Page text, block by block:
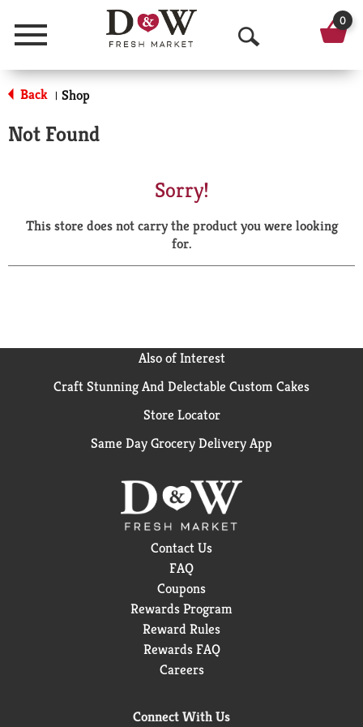
Menu
O
p
a
r
0
Back | Shop
Not Found
Sorry!
This store does not carry the product you were looking
for.
Also of Interest
Craft Stunning And Delectable Custom Cakes
Store Locator
Same Day Grocery Delivery App
Contact Us
FAQ
Coupons
Rewards Program
Reward Rules
Rewards FAQ
Careers
Connect With Us